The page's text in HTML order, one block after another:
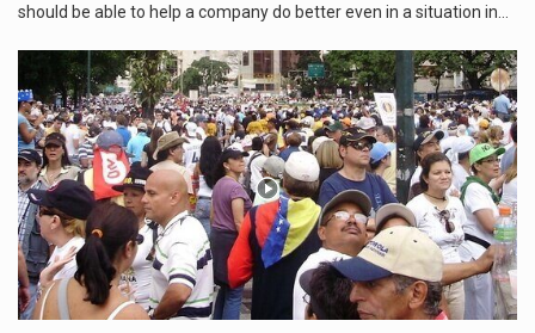
should be able to help a company do better even in a situation in…